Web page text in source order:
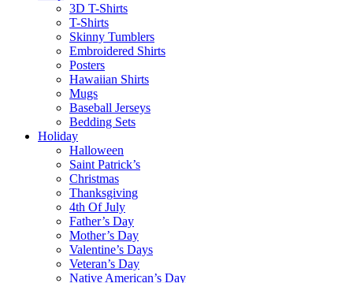
3D T-Shirts
T-Shirts
Skinny Tumblers
Embroidered Shirts
Posters
Hawaiian Shirts
Mugs
Baseball Jerseys
Bedding Sets
Holiday
Halloween
Saint Patrick’s
Christmas
Thanksgiving
4th Of July
Father’s Day
Mother’s Day
Valentine’s Days
Veteran’s Day
Native American’s Day